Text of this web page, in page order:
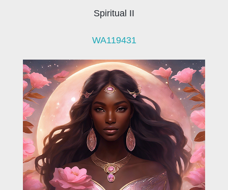
Spiritual II
WA119431